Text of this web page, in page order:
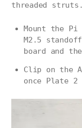
threaded
Mount the
M2.5
board and
Clip on the
once Plate 2